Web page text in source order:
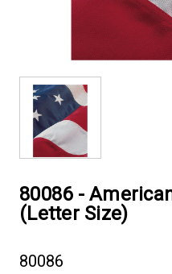
80086 -
(Letter Size)
80086